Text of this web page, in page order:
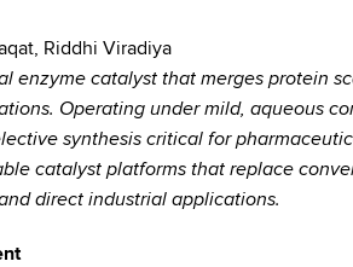
Riddhi Viradiya
enzyme catalyst that merges protein
Operating under mild, aqueous
synthesis critical for
catalyst platforms that replace
direct industrial applications.